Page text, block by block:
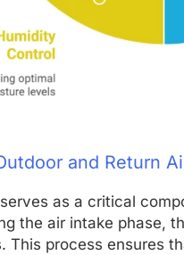
and Return
as a critical
the air intake phase,
This process ensures